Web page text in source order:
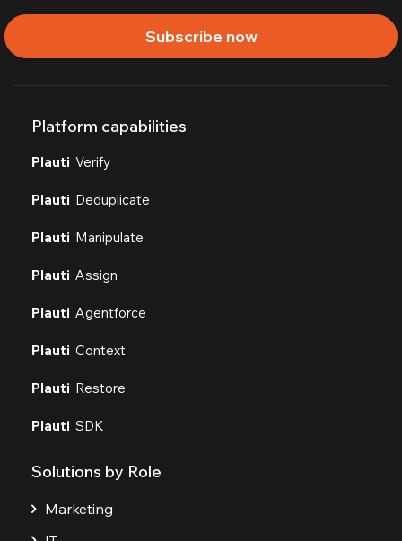
Subscribe now
Platform capabilities
Plauti Verify
Plauti Deduplicate
Plauti Manipulate
Plauti Assign
Plauti Agentforce
Plauti Context
Plauti Restore
Plauti SDK
Solutions by Role
Marketing